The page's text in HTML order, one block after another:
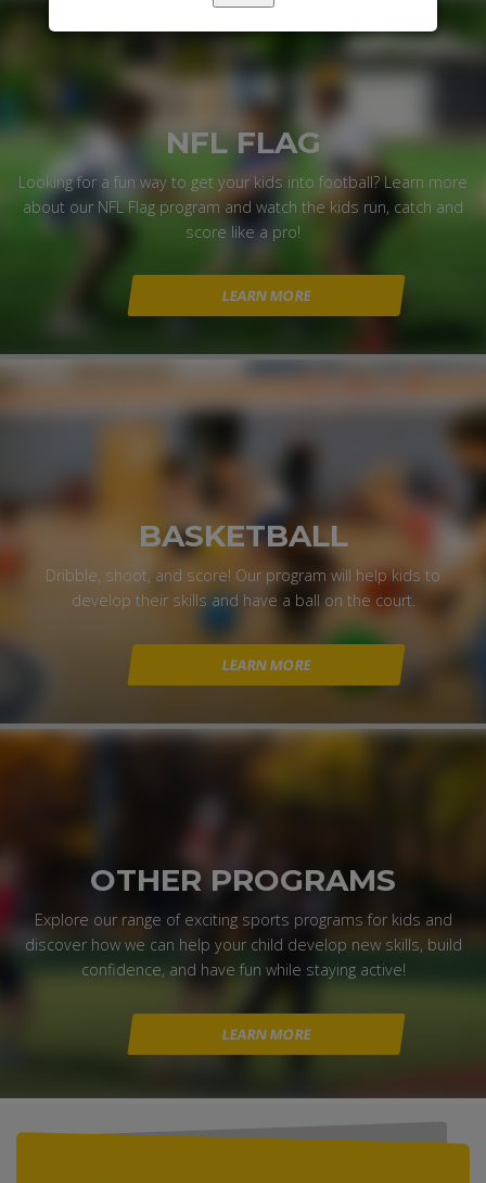
NFL FLAG
Looking for a fun way to get your kids into football? Learn more
about our NFL Flag program and watch the kids run, catch and
score like a pro!
LEARN MORE
BASKETBALL
Dribble, shoot, and score! Our program will help kids to
develop their skills and have a ball on the court.
LEARN MORE
OTHER PROGRAMS
Explore our range of exciting sports programs for kids and
discover how we can help your child develop new skills, build
confidence, and have fun while staying active!
LEARN MORE